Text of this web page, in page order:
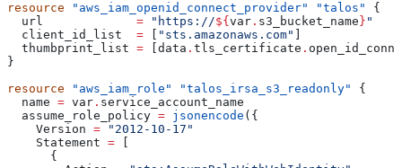
resource "aws_iam_openid_connect_provider" "talos"
{
  url
             =
"https://${ var . s3_bucket_name } "
  client_id_list
  =
"sts.amazonaws.com"
  thumbprint_list
= data . tls_certificate .
}
resource "aws_iam_role" "talos_irsa_s3_readonly"
{
  name
= var . service_account_name
  assume_role_policy
= jsonencode ({
    Version
= "2012-10-17"
    Statement
=
      {